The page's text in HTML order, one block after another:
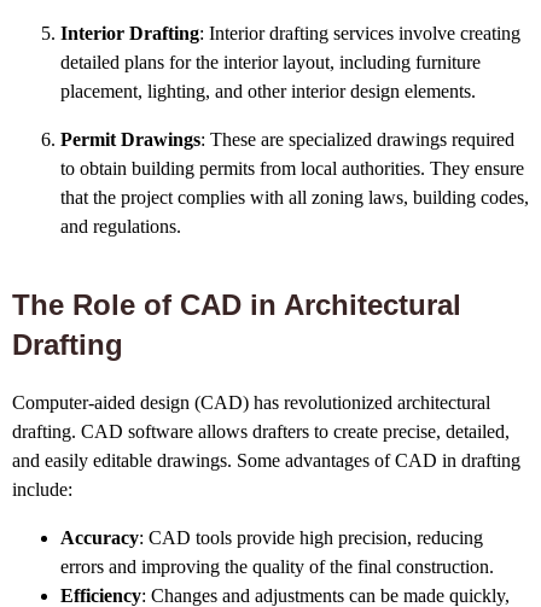
Interior Drafting: Interior drafting services involve creating
detailed plans for the interior layout, including furniture
placement, lighting, and other interior design elements.
Permit Drawings: These are specialized drawings required
to obtain building permits from local authorities. They ensure
that the project complies with all zoning laws, building codes,
and regulations.
The Role of CAD in Architectural
Drafting
Computer-aided design (CAD) has revolutionized architectural
drafting. CAD software allows drafters to create precise, detailed,
and easily editable drawings. Some advantages of CAD in drafting
include:
Accuracy: CAD tools provide high precision, reducing
errors and improving the quality of the final construction.
Efficiency: Changes and adjustments can be made quickly,